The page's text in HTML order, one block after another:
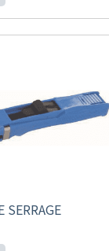
SERRAGE